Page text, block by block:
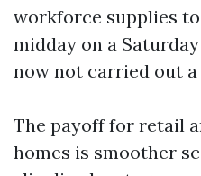
workforce supplies
midday on a
now not carried out
The payoff for retail
homes is smoother